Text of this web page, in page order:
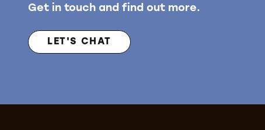
Get in touch and find out more.
LET'S CHAT